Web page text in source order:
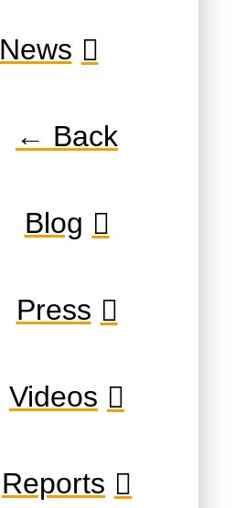
News
← Back
Blog
Press
Videos
Reports